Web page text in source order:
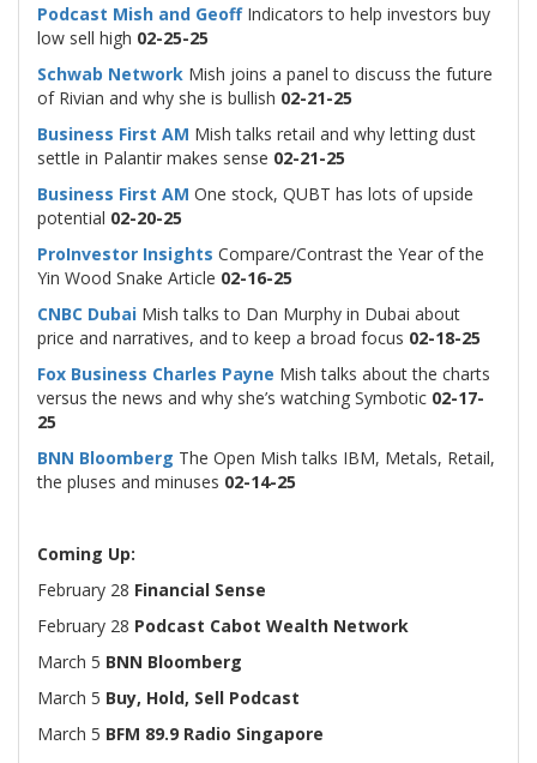
Podcast Mish and Geoff Indicators to help investors buy
low sell high 02-25-25
Schwab Network Mish joins a panel to discuss the future
of Rivian and why she is bullish 02-21-25
Business First AM Mish talks retail and why letting dust
settle in Palantir makes sense 02-21-25
Business First AM One stock, QUBT has lots of upside
potential 02-20-25
ProInvestor Insights Compare/Contrast the Year of the
Yin Wood Snake Article 02-16-25
CNBC Dubai Mish talks to Dan Murphy in Dubai about
price and narratives, and to keep a broad focus 02-18-25
Fox Business Charles Payne Mish talks about the charts
versus the news and why she’s watching Symbotic 02-17-
25
BNN Bloomberg The Open Mish talks IBM, Metals, Retail,
the pluses and minuses 02-14-25
Coming Up:
February 28 Financial Sense
February 28 Podcast Cabot Wealth Network
March 5 BNN Bloomberg
March 5 Buy, Hold, Sell Podcast
March 5 BFM 89.9 Radio Singapore